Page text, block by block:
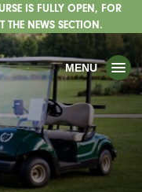
IS FULLY OPEN, FOR
THE NEWS SECTION.
MENU